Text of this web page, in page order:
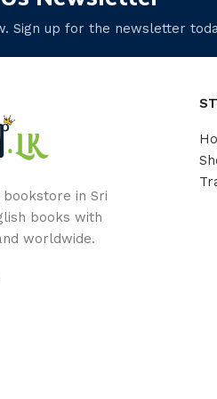
Sign up for the newsletter
in Sri
books with
worldwide.